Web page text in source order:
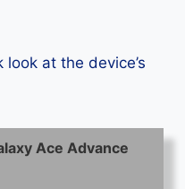
at the device’s
Ace Advance